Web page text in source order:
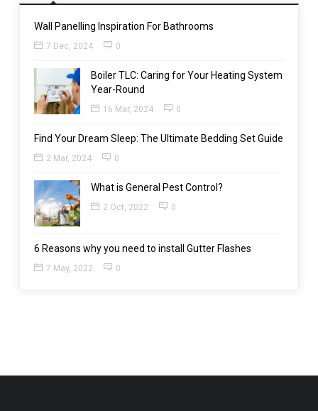
Wall Panelling Inspiration For Bathrooms
7 Dec, 2024 0
Boiler TLC: Caring for Your Heating System
Year-Round
16 Mar, 2024 0
Find Your Dream Sleep: The Ultimate Bedding Set Guide
2 Mar, 2024 0
What is General Pest Control?
2 Oct, 2022 0
6 Reasons why you need to install Gutter Flashes
7 May, 2022 0